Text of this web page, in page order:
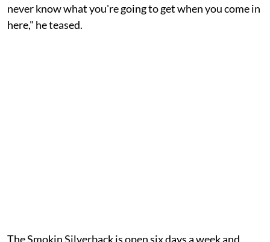
never know what you're going to get when you come in
here," he teased.
The Smokin Silverback is open six days a week and